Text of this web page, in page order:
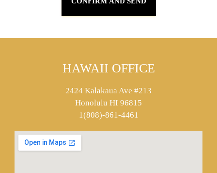
HAWAII OFFICE
2424 Kalakaua Ave #213
Honolulu HI 96815
1(808)-861-4461